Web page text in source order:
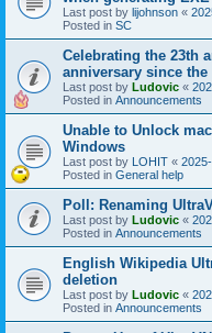
Last post by lijohnson «
Posted in SC
Celebrating the 23th
anniversary since
Last post by Ludovic «
Posted in Announcements
Unable to Unlock
Windows
Last post by LOHIT «
Posted in General help
Poll: Renaming
Last post by Ludovic «
Posted in Announcements
English Wikipedia
deletion
Last post by Ludovic «
Posted in Announcements